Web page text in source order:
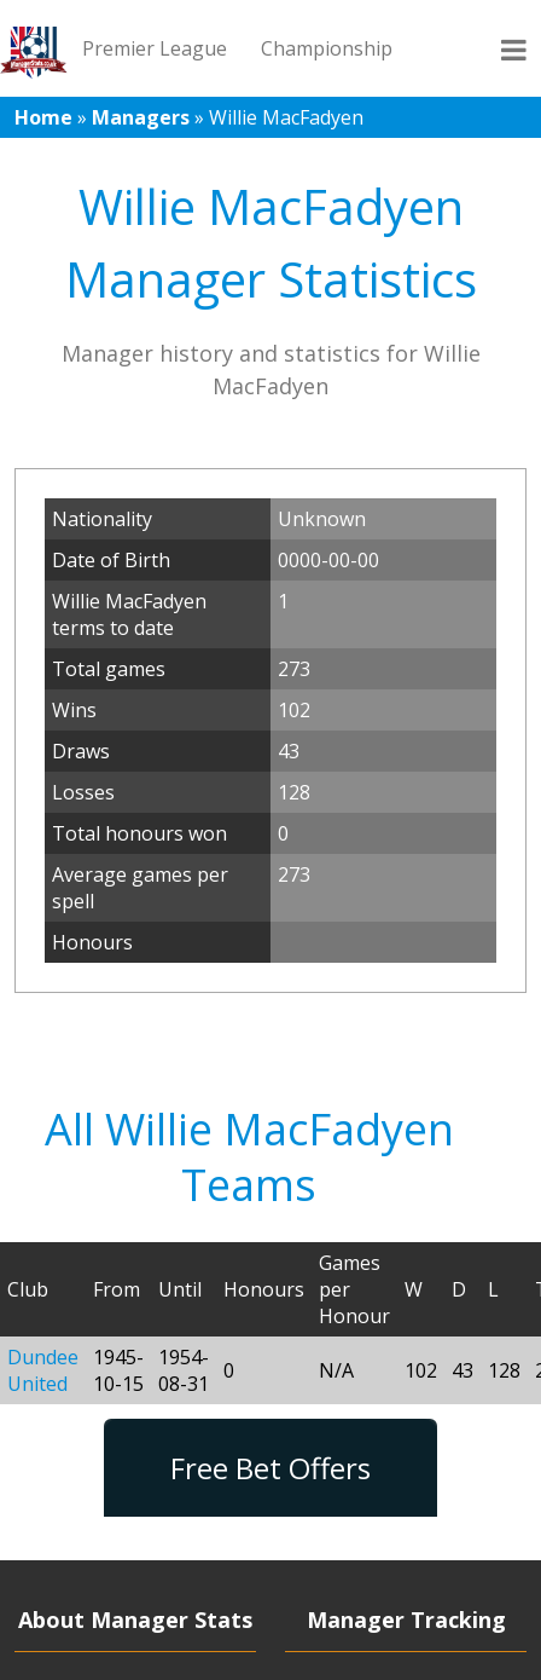
Premier League Championship
League 1 League 2 Records Blog
Home » Managers» Willie MacFadyen
Willie MacFadyen
Manager Statistics
Manager history and statistics for Willie
MacFadyen
Nationality
Unknown
Date of Birth
0000-00-00
Willie MacFadyen
terms to date
1
Total games
273
Wins
102
Draws
43
Losses
128
Total honours won
0
Average games per
spell
273
Honours
All Willie MacFadyen
Teams
Club From Until Honours
Games
per
Honour
W D L
Dundee
United
1945-
10-15
1954-
08-31
0 N/A 102 43 128
Free Bet Offers
About Manager Stats Manager Tracking